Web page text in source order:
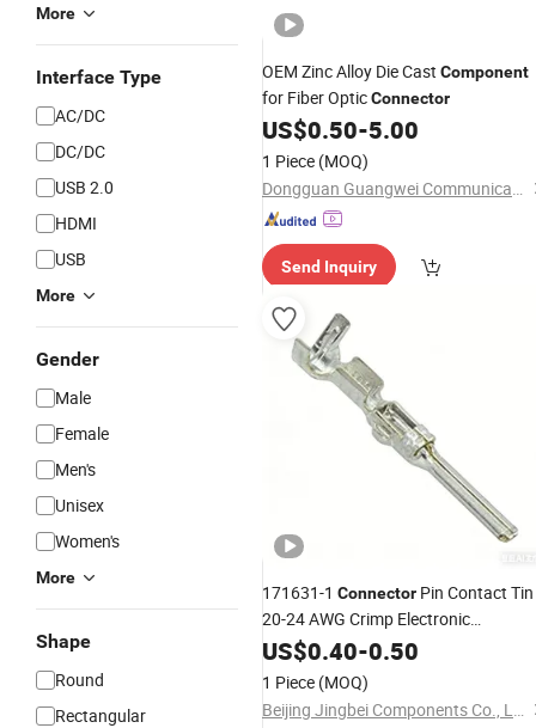
More
Interface Type
AC/DC
DC/DC
USB 2.0
HDMI
USB
More
Gender
Male
Female
Men's
Unisex
Women's
More
Shape
Round
Rectangular
OEM Zinc Alloy Die Cast Component
for Fiber OpticConnector
US$0.50-5.00
1 Piece (MOQ)
Dongguan Guangwei Communication Technology Co., Ltd.
Send Inquiry
171631-1 Connector Pin Contact Tin
20-24 AWG Crimp Electronic
Component
US$0.40-0.50
1 Piece (MOQ)
Beijing Jingbei Components Co., Ltd.